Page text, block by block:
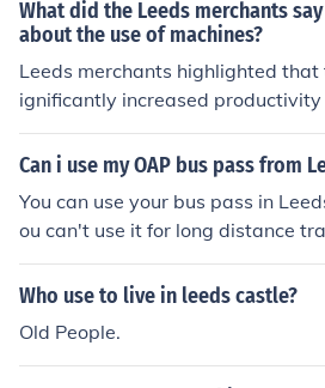
er use to help the emperor to keep
erchants mean nothing to the
s were too low to have the gov
sleep and food, the use of
ghts (such as guilt or fear),
estions, rituals or role plays
e states, the use of certain drugs,
c movements or motions (like
f these techniques may be used.
of these techniques can also be
help themselves in these more
meditation or brain wave
What did the Leeds merchants
about the use of machines?
Leeds merchants highlighted that
ignificantly increased
le manufacturing. They believed
for faster production times,
l advancement positioned them
vely in the growing industrial
mechanization of processes
rowth of the local economy.
Can i use my OAP bus pass from
You can use your bus pass in
ou can't use it for long distance
cities.
Who use to live in leeds castle?
Old People.